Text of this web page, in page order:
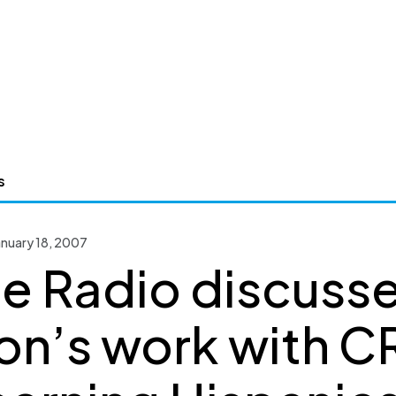
18, 2007
Radio
work with